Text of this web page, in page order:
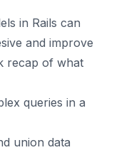
in Rails can
and improve
recap of what
queries in a
union data